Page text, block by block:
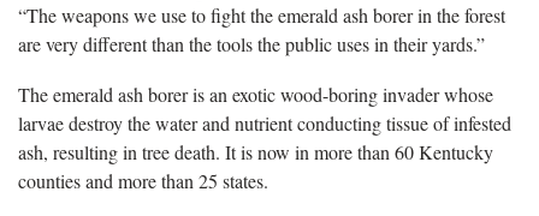
“The weapons we use to fight the emerald ash borer in the forest
are very different than the tools the public uses in their yards.”
The emerald ash borer is an exotic wood-boring invader whose
larvae destroy the water and nutrient conducting tissue of infested
ash, resulting in tree death. It is now in more than 60 Kentucky
counties and more than 25 states.